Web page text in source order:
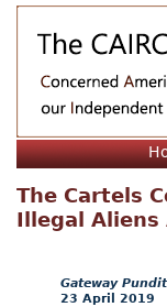
The Cartels
Illegal
Gateway Pundit
23 April 2019